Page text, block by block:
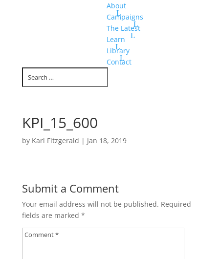
About
Campaigns
The Latest
Learn
Library
Contact
KPI_15_600
by Karl Fitzgerald | Jan 18, 2019
Submit a Comment
Your email address will not be published. Required
fields are marked *